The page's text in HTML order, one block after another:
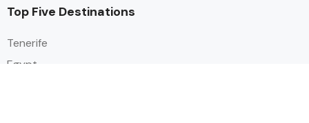
Top Five Destinations
Tenerife
Egypt